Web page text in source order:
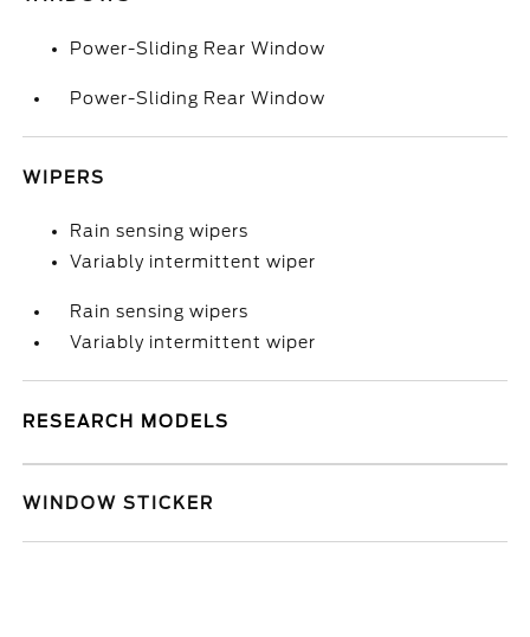
Power-Sliding Rear Window
Power-Sliding Rear Window
WIPERS
Rain sensing wipers
Variably intermittent wiper
Rain sensing wipers
Variably intermittent wiper
RESEARCH MODELS
WINDOW STICKER